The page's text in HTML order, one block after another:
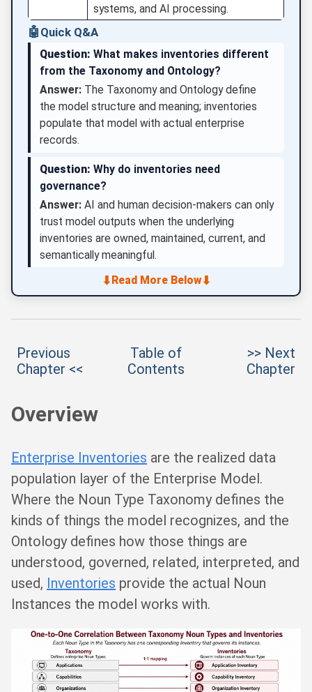
systems, and AI processing.
🤖 Quick Q&A
Question: What makes inventories different
from the Taxonomy and Ontology?
Answer: The Taxonomy and Ontology define
the model structure and meaning; inventories
populate that model with actual enterprise
records.
Question: Why do inventories need
governance?
Answer: AI and human decision-makers can only
trust model outputs when the underlying
inventories are owned, maintained, current, and
semantically meaningful.
⬇Read More Below⬇
Previous
Chapter <<
Table of
Contents
>> Next
Chapter
Overview
Enterprise Inventories are the realized data
population layer of the Enterprise Model.
Where the Noun Type Taxonomy defines the
kinds of things the model recognizes, and the
Ontology defines how those things are
understood, governed, related, interpreted, and
used, Inventories provide the actual Noun
Instances the model works with.